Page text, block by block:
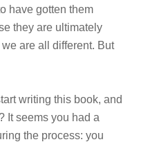
have gotten them
they are ultimately
are all different. But
writing this book, and
It seems you had a
the process: you